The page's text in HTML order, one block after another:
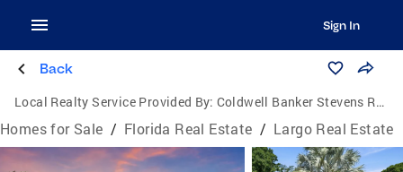
Sign In
Back
Local Realty Service Provided By: Coldwell Banker Stevens Real Estate
Homes for Sale / Florida Real Estate / Largo Real Estate